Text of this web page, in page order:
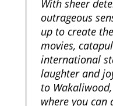
With sheer
outrageous
up to create
movies,
international
laughter and
to
where you can